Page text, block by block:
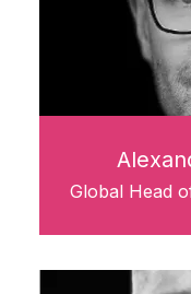
Global Head